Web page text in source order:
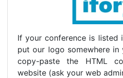
If your conference is listed
put our logo somewhere in
copy-paste the HTML
website (ask your web